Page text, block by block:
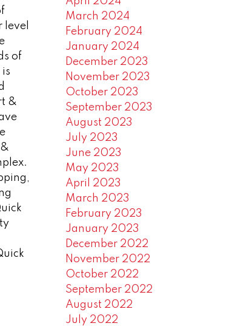
level
of
&
March 2024
February 2024
January 2024
December 2023
November 2023
October 2023
September 2023
August 2023
July 2023
June 2023
May 2023
April 2023
March 2023
February 2023
January 2023
December 2022
November 2022
October 2022
September 2022
August 2022
July 2022